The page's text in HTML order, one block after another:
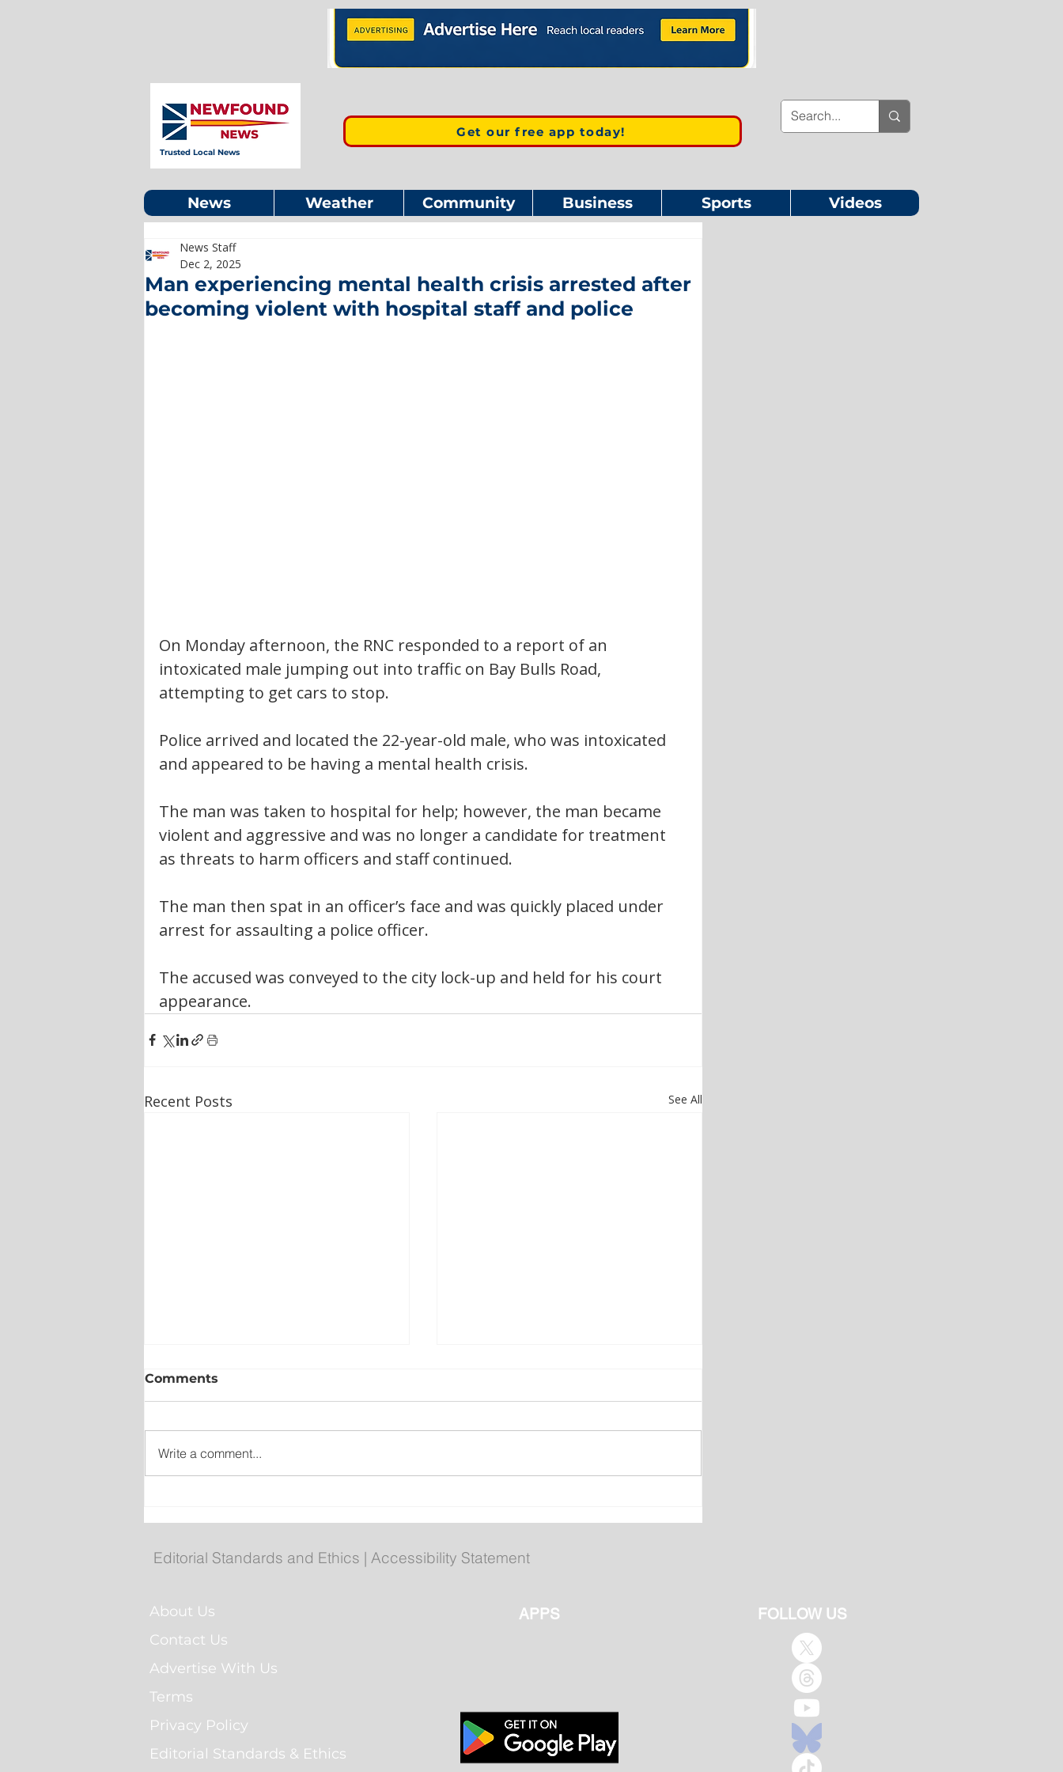
Trusted Local News
Get our free app today!
News Weather Community Business Sports Videos
Man experiencing mental health crisis arrested after
becoming violent with hospital staff and police
News Staff
Dec 2, 2025
On Monday afternoon, the RNC responded to a report of an
intoxicated male jumping out into traffic on Bay Bulls Road,
attempting to get cars to stop.
Police arrived and located the 22-year-old male, who was intoxicated
and appeared to be having a mental health crisis.
The man was taken to hospital for help; however, the man became
violent and aggressive and was no longer a candidate for treatment
as threats to harm officers and staff continued.
The man then spat in an officer’s face and was quickly placed under
arrest for assaulting a police officer.
The accused was conveyed to the city lock-up and held for his court
appearance.
Recent Posts See All
Man Arrested for Allegedly
Cochrane Pond Park
Poilievre to Hold Press
Thursday
Comments
Write a comment...
Editorial Standards and Ethics | Accessibility Statement
About Us
Contact Us
Advertise With Us
Terms
Privacy Policy
Editorial Standards & Ethics
APPS FOLLOW US